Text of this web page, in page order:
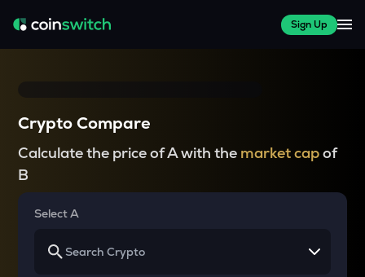
Sign Up
Crypto Compare
Calculate the price of A with the market capof
B
Select A